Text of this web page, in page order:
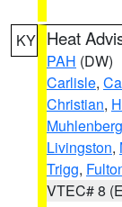
KY Heat
PAH (DW)
Carlisle,
Christian,
Muhlenberg
Livingston,
Trigg,
VTEC# 8